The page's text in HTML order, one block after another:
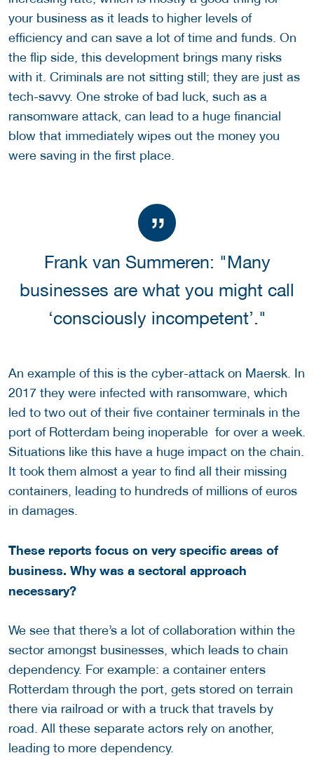
your business as it leads to higher levels of
efficiency and can save a lot of time and funds. On
the flip side, this development brings many risks
with it. Criminals are not sitting still; they are just as
tech-savvy. One stroke of bad luck, such as a
ransomware attack, can lead to a huge financial
blow that immediately wipes out the money you
were saving in the first place.
Frank van Summeren: "Many
businesses are what you might call
‘consciously incompetent’."
An example of this is the cyber-attack on Maersk. In
2017 they were infected with ransomware, which
led to two out of their five container terminals in the
port of Rotterdam being inoperable for over a week.
Situations like this have a huge impact on the chain.
It took them almost a year to find all their missing
containers, leading to hundreds of millions of euros
in damages.
These reports focus on very specific areas of
business. Why was a sectoral approach
necessary?
We see that there’s a lot of collaboration within the
sector amongst businesses, which leads to chain
dependency. For example: a container enters
Rotterdam through the port, gets stored on terrain
there via railroad or with a truck that travels by
road. All these separate actors rely on another,
leading to more dependency.